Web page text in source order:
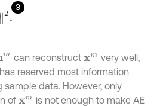
3
m can reconstruct xm very well,
reserved most information
data. However, only
of xm is not enough to make AE